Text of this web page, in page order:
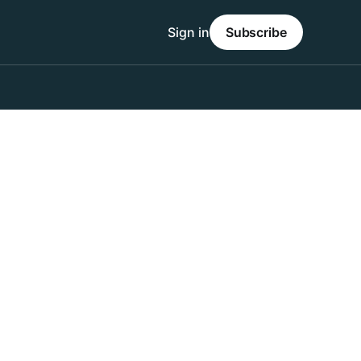
Sign in Subscribe